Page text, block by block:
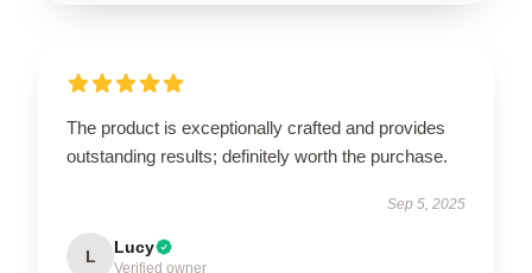
The product is exceptionally crafted and provides
outstanding results; definitely worth the purchase.
Sep 5, 2025
L Lucy
Verified owner